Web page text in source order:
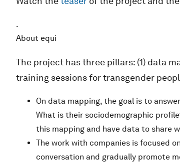
.
About equi
The project has three pillars: (1) data
training sessions for transgender
On data mapping, the goal is to
What is their sociodemographic
this mapping and have data to share
The work with companies is focused
conversation and gradually promote